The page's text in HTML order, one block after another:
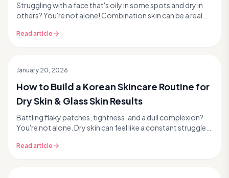
Struggling with a face that's oily in some spots and dry in
others? You're not alone! Combination skin can be a real
Read article
January 20, 2026
How to Build a Korean Skincare Routine for
Dry Skin & Glass Skin Results
Battling flaky patches, tightness, and a dull complexion?
You're not alone. Dry skin can feel like a constant struggle,
Read article